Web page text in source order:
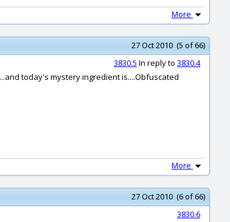
More
27 Oct 2010 (5 of 66)
3830.5 In reply to 3830.4
today's mystery ingredient is....Obfuscated
More
27 Oct 2010 (6 of 66)
3830.6